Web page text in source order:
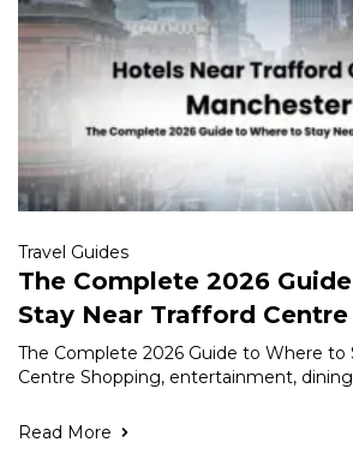
Travel Guides
The Complete 2026
Stay Near Trafford Centre
The Complete 2026 Guide to Where to
Centre Shopping, entertainment,
Read More